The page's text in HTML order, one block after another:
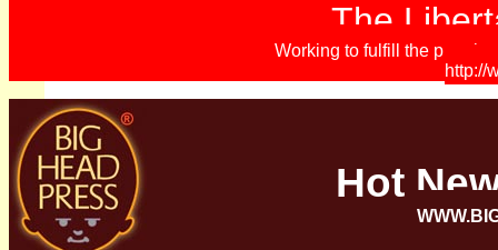
The
Working to fulfill the
http://
Hot